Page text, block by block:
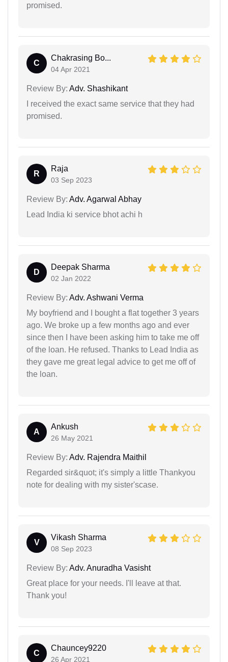
promised.
C
Chakrasing Bo...
04 Apr 2021
Review By: Adv. Shashikant
I received the exact same service that they had
promised.
R
Raja
03 Sep 2023
Review By: Adv. Agarwal Abhay
Lead India ki service bhot achi h
D
Deepak Sharma
02 Jan 2022
Review By: Adv. Ashwani Verma
My boyfriend and I bought a flat together 3 years
ago. We broke up a few months ago and ever
since then I have been asking him to take me off
of the loan. He refused. Thanks to Lead India as
they gave me great legal advice to get me off of
the loan.
A
Ankush
26 May 2021
Review By: Adv. Rajendra Maithil
Regarded sir&quot; it's simply a little Thankyou
note for dealing with my sister'scase.
V
Vikash Sharma
08 Sep 2023
Review By: Adv. Anuradha Vasisht
Great place for your needs. I'll leave at that.
Thank you!
C
Chauncey9220
26 Apr 2021